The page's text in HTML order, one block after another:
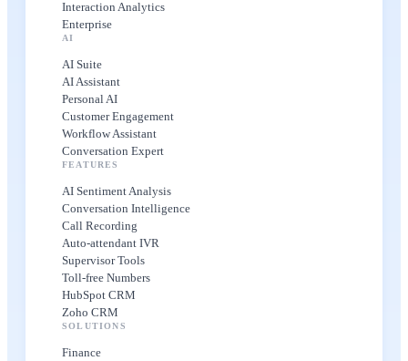
Interaction Analytics
Enterprise
AI
AI Suite
AI Assistant
Personal AI
Customer Engagement
Workflow Assistant
Conversation Expert
FEATURES
AI Sentiment Analysis
Conversation Intelligence
Call Recording
Auto-attendant IVR
Supervisor Tools
Toll-free Numbers
HubSpot CRM
Zoho CRM
SOLUTIONS
Finance